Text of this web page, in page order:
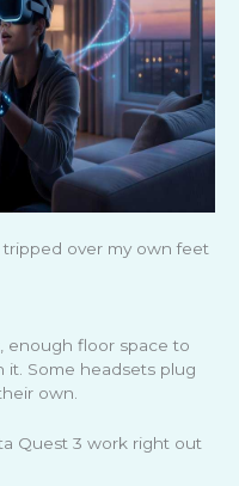
over my own feet
enough floor space to
it. Some headsets plug
own.
Quest 3 work right out